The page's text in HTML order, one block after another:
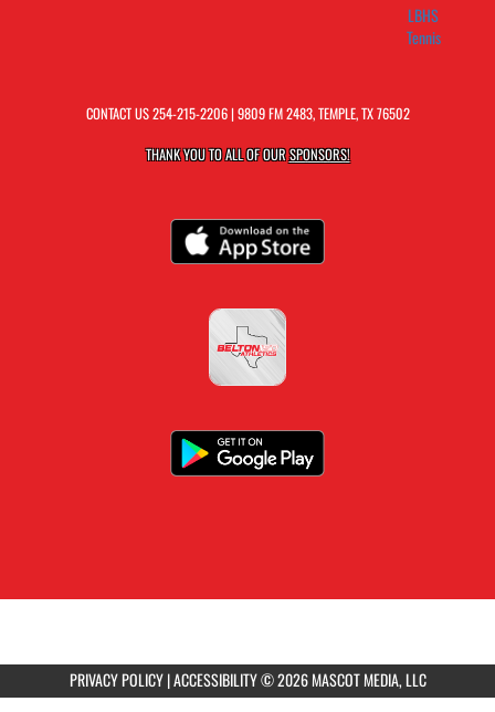
LBHS
Tennis
CONTACT US254-215-2206| 9809 FM 2483, TEMPLE, TX 76502
THANK YOU TO ALL OF OURSPONSORS!
PRIVACY POLICY|ACCESSIBILITY© 2026 MASCOT MEDIA, LLC